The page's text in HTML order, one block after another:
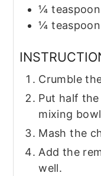
¼ teaspoon
¼ teaspoon
Crumble
Put half the
mixing
Mash the
Add the
well.